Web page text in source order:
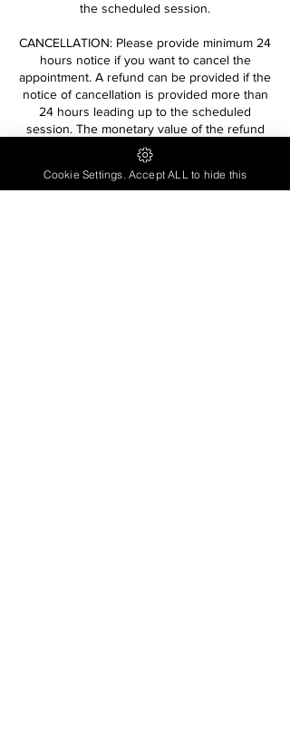
the scheduled session.
CANCELLATION: Please provide minimum 24
hours notice if you want to cancel the
appointment. A refund can be provided if the
notice of cancellation is provided more than
24 hours leading up to the scheduled
session. The monetary value of the refund
will reflect processing fees incurred on the
original transaction and will not be equivalent
to the original full monetary value paid to
Cookie Settings. Accept ALL to hide this